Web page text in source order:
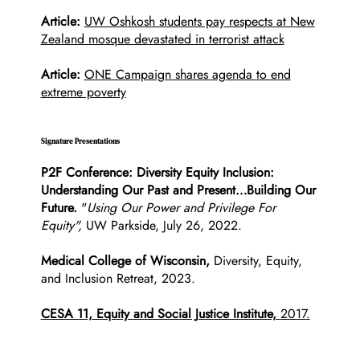
Article: UW Oshkosh students pay respects at New
Zealand mosque devastated in terrorist attack
Article: ONE Campaign shares agenda to end
extreme poverty
Signature Presentations
P2F Conference: Diversity Equity Inclusion:
Understanding Our Past and Present…Building Our
Future. "Using Our Power and Privilege For
Equity", UW Parkside, July 26, 2022.
Medical College of Wisconsin, Diversity, Equity,
and Inclusion Retreat, 2023.
CESA 11, Equity and Social Justice Institute, 2017.